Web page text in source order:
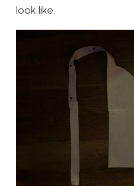
look like.